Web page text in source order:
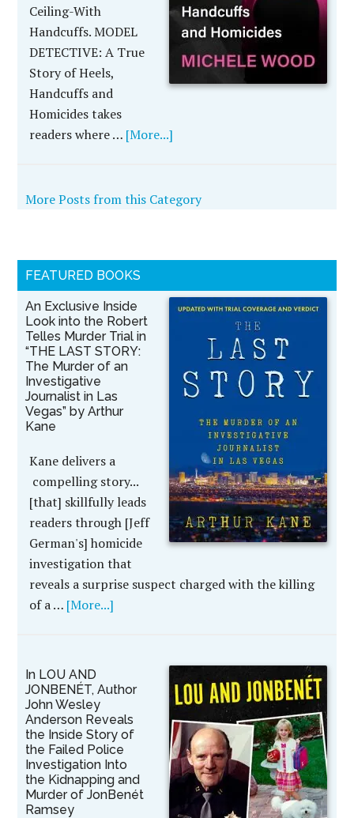
Ceiling-With
Handcuffs. MODEL
DETECTIVE: A True
Story of Heels,
Handcuffs and
Homicides takes
readers where … [More...]
More Posts from this Category
FEATURED BOOKS
An Exclusive Inside
Look into the Robert
Telles Murder Trial in
“THE LAST STORY:
The Murder of an
Investigative
Journalist in Las
Vegas” by Arthur
Kane
Kane delivers a
compelling story...
[that] skillfully leads
readers through [Jeff
German's] homicide
investigation that
reveals a surprise suspect charged with the killing
of a … [More...]
In LOU AND
JONBENÉT, Author
John Wesley
Anderson Reveals
the Inside Story of
the Failed Police
Investigation Into
the Kidnapping and
Murder of JonBenét
Ramsey